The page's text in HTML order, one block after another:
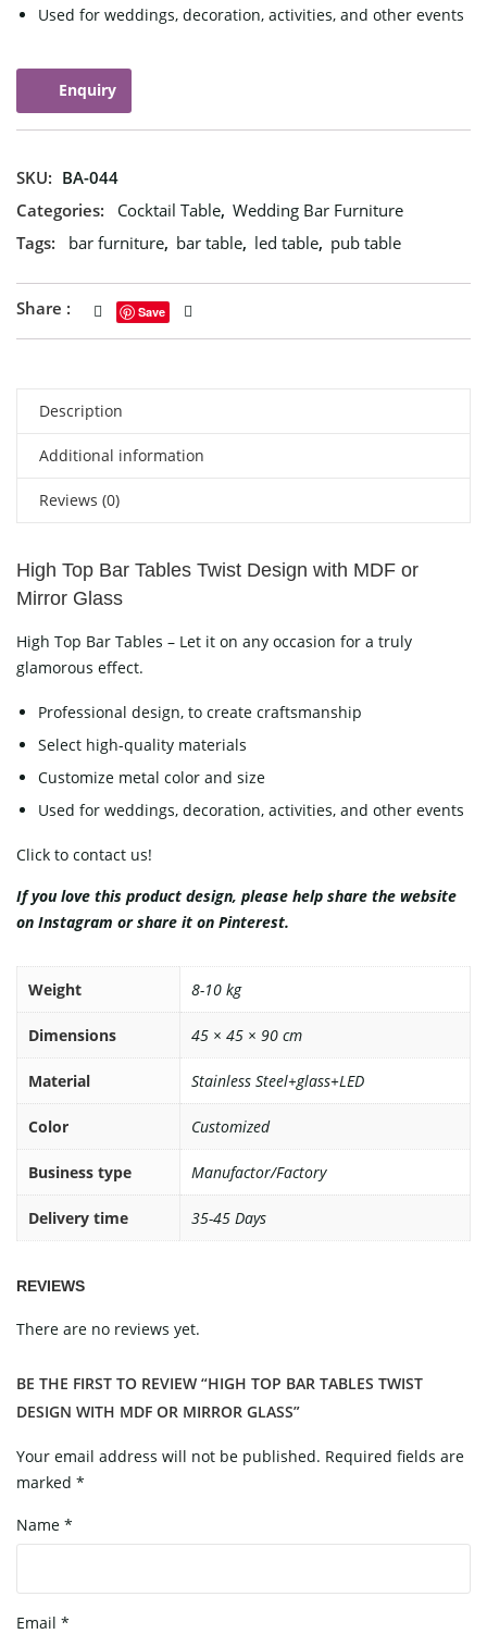
Used for weddings, decoration, activities, and other events
Enquiry
SKU: BA-044
Categories:
Cocktail Table, Wedding Bar Furniture
Tags:
bar furniture, bar table, led table, pub table
Share : Save
Description
Additional information
Reviews (0)
High Top Bar Tables Twist Design with MDF or
Mirror Glass
High Top Bar Tables – Let it on any occasion for a truly
glamorous effect.
Professional design, to create craftsmanship
Select high-quality materials
Customize metal color and size
Used for weddings, decoration, activities, and other events
Click to contact us!
If you love this product design, please help share the website
on Instagram or share it on Pinterest.
Weight 8-10 kg
Dimensions 45 × 45 × 90 cm
Material Stainless Steel+glass+LED
Color Customized
Business type Manufactor/Factory
Delivery time 35-45 Days
REVIEWS
There are no reviews yet.
BE THE FIRST TO REVIEW “HIGH TOP BAR TABLES TWIST
DESIGN WITH MDF OR MIRROR GLASS”
Your email address will not be published. Required fields are
marked *
Name *
Email *